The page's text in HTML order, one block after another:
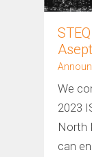
We
2023
North
can